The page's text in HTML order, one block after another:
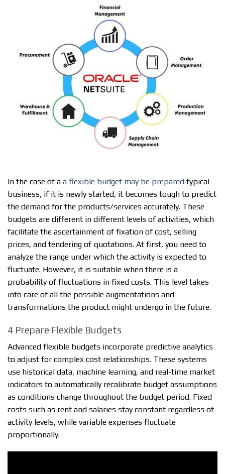
In the case of a a flexible budget may be prepared typical
business, if it is newly started, it becomes tough to predict
the demand for the products/services accurately. These
budgets are different in different levels of activities, which
facilitate the ascertainment of fixation of cost, selling
prices, and tendering of quotations. At first, you need to
analyze the range under which the activity is expected to
fluctuate. However, it is suitable when there is a
probability of fluctuations in fixed costs. This level takes
into care of all the possible augmentations and
transformations the product might undergo in the future.
4 Prepare Flexible Budgets
Advanced flexible budgets incorporate predictive analytics
to adjust for complex cost relationships. These systems
use historical data, machine learning, and real-time market
indicators to automatically recalibrate budget assumptions
as conditions change throughout the budget period. Fixed
costs such as rent and salaries stay constant regardless of
activity levels, while variable expenses fluctuate
proportionally.